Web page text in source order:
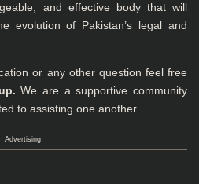
and effective body that will
evolution of Pakistan’s legal and
or any other question feel free
. We are a supportive community
to assisting one another.
Advertising